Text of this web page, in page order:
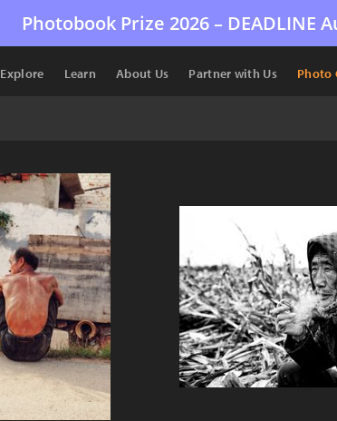
Photobook Prize 2026 – DEADLINE
Explore Learn About Us Partner with Us Photo